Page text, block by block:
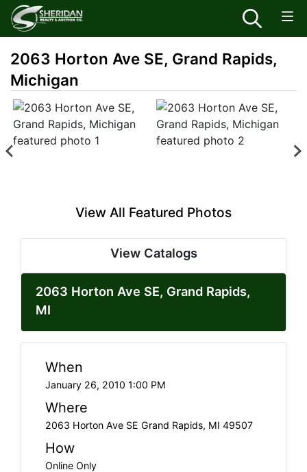
2063 Horton Ave SE, Grand Rapids,
Michigan
View All Featured Photos
View Catalogs
2063 Horton Ave SE, Grand Rapids,
MI
When
January 26, 2010 1:00 PM
Where
2063 Horton Ave SE Grand Rapids, MI 49507
How
Online Only